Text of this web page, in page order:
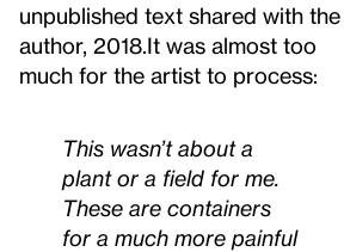
unpublished text shared with the
author, 2018. It was almost too
much for the artist to process:
This wasn’t about a
plant or a field for me.
These are containers
for a much more painful